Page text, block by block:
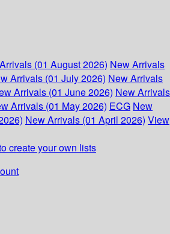
(01 August 2026) New Arrivals
Arrivals (01 July 2026) New Arrivals
Arrivals (01 June 2026) New Arrivals
Arrivals (01 May 2026) ECG New
New Arrivals (01 April 2026) View
create your own lists